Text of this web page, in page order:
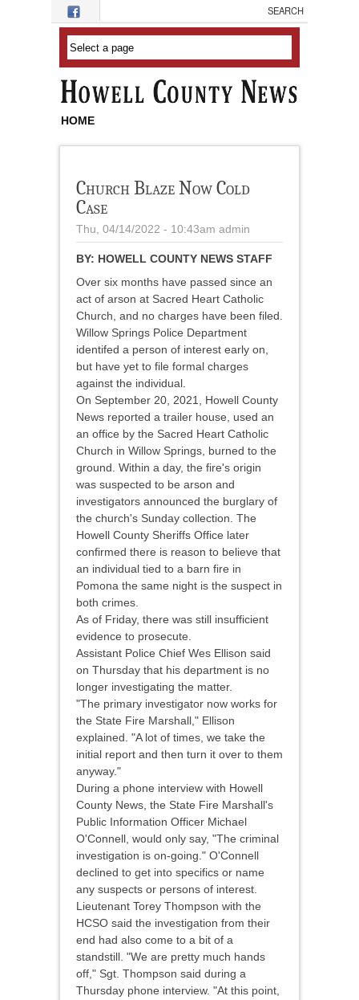
Skip to main content
HOME
Church Blaze Now Cold
Case
Thu, 04/14/2022 - 10:43am admin
BY: HOWELL COUNTY NEWS STAFF
Over six months have passed since an
act of arson at Sacred Heart Catholic
Church, and no charges have been filed.
Willow Springs Police Department
identifed a person of interest early on,
but have yet to file formal charges
against the individual.
On September 20, 2021, Howell County
News reported a trailer house, used an
an office by the Sacred Heart Catholic
Church in Willow Springs, burned to the
ground. Within a day, the fire's origin
was suspected to be arson and
investigators announced the burglary of
the church's Sunday collection. The
Howell County Sheriffs Office later
confirmed there is reason to believe that
an individual tied to a barn fire in
Pomona the same night is the suspect in
both crimes.
As of Friday, there was still insufficient
evidence to prosecute.
Assistant Police Chief Wes Ellison said
on Thursday that his department is no
longer investigating the matter.
"The primary investigator now works for
the State Fire Marshall," Ellison
explained. "A lot of times, we take the
initial report and then turn it over to them
anyway."
During a phone interview with Howell
County News, the State Fire Marshall's
Public Information Officer Michael
O'Connell, would only say, "The criminal
investigation is on-going." O'Connell
declined to get into specifics or name
any suspects or persons of interest.
Lieutenant Torey Thompson with the
HCSO said the investigation from their
end had also come to a bit of a
standstill. "We are pretty much hands
off," Sgt. Thompson said during a
Thursday phone interview. "At this point,